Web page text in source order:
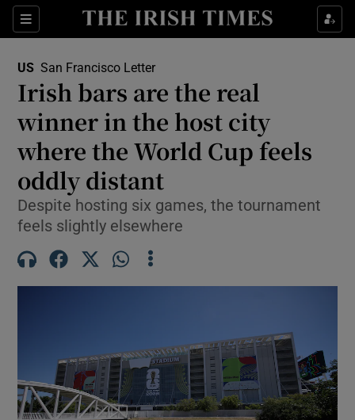
Sections
Show Food sub sections
Show Life & Style sub sections
Show Culture sub sections
Show Environment sub sections
Show Technology sub sections
US San Francisco Letter
Irish bars are the real
winner in the host city
where the World Cup feels
oddly distant
Despite hosting six games, the tournament
feels slightly elsewhere